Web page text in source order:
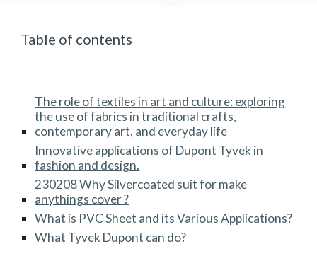
Table of contents
The role of textiles in art and culture: exploring
the use of fabrics in traditional crafts,
contemporary art, and everyday life
Innovative applications of Dupont Tyvek in
fashion and design.
230208 Why Silvercoated suit for make
anythings cover ?
What is PVC Sheet and its Various Applications?
What Tyvek Dupont can do?